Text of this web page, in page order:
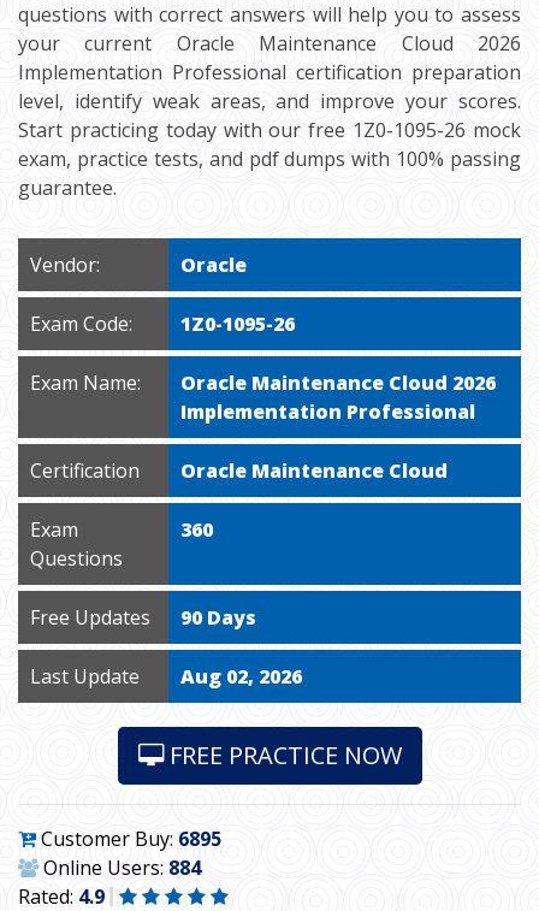
questions with correct answers will help you to assess
your current Oracle Maintenance Cloud 2026
Implementation Professional certification preparation
level, identify weak areas, and improve your scores.
Start practicing today with our free 1Z0-1095-26 mock
exam, practice tests, and pdf dumps with 100% passing
guarantee.
Vendor: Oracle
Exam Code: 1Z0-1095-26
Exam Name:
Oracle Maintenance Cloud 2026
Implementation Professional
Certification Oracle Maintenance Cloud
Exam
Questions
360
Free Updates 90 Days
Last Update Aug 02, 2026
FREE PRACTICE NOW
Customer Buy: 6895
Online Users: 884
Rated: 4.9